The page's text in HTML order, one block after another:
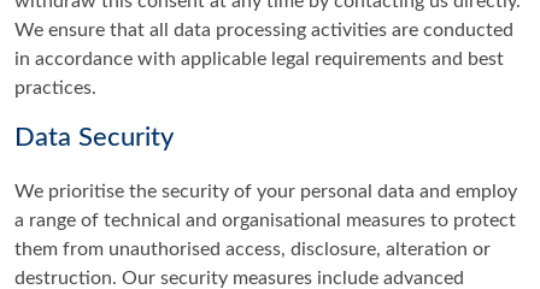
We ensure that all data processing activities are conducted
in accordance with applicable legal requirements and best
practices.
Data Security
We prioritise the security of your personal data and employ
a range of technical and organisational measures to protect
them from unauthorised access, disclosure, alteration or
destruction. Our security measures include advanced